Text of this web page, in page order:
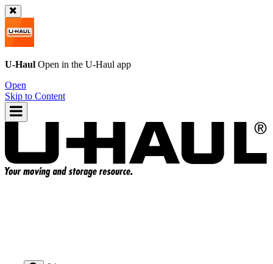
U-Haul Open in the U-Haul app
Open
Skip to Content